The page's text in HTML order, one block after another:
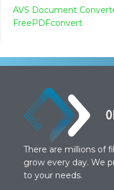
AVS Document
FreePDFconvert
There are millions of
grow every day. We
to your needs.